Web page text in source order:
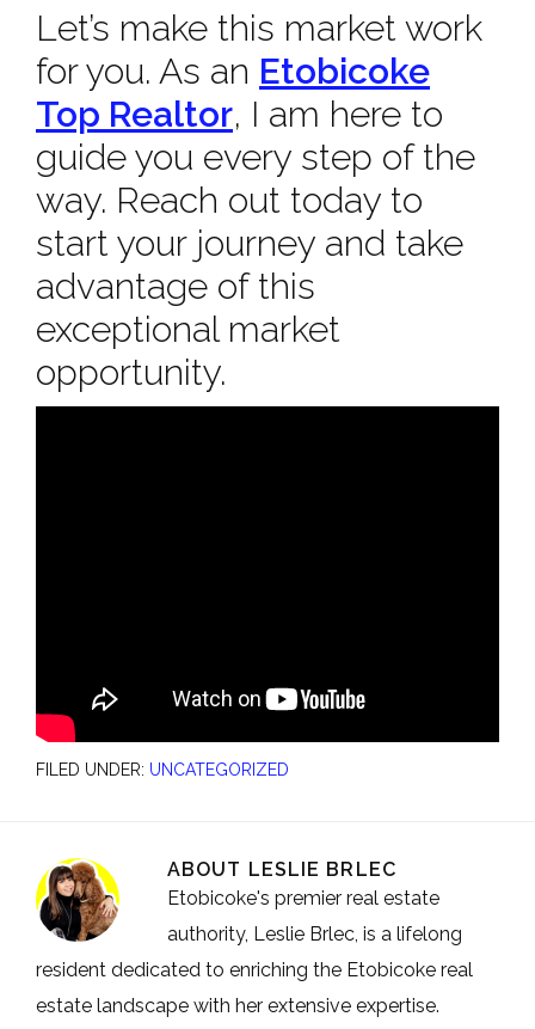
Let’s make this market work
for you. As an Etobicoke
Top Realtor, I am here to
guide you every step of the
way. Reach out today to
start your journey and take
advantage of this
exceptional market
opportunity.
FILED UNDER: UNCATEGORIZED
ABOUT LESLIE BRLEC
Etobicoke's premier real estate
authority, Leslie Brlec, is a lifelong
resident dedicated to enriching the Etobicoke real
estate landscape with her extensive expertise.